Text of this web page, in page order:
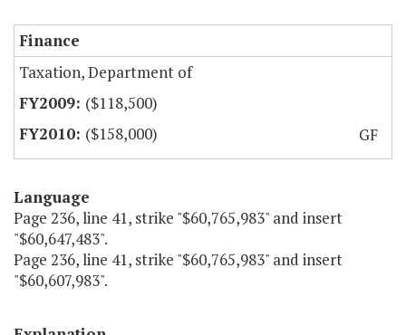
Finance
Taxation, Department of
($118,500)
($158,000)
GF
Language
Page 236, line 41, strike "$60,765,983" and insert
"$60,647,483".
Page 236, line 41, strike "$60,765,983" and insert
"$60,607,983".